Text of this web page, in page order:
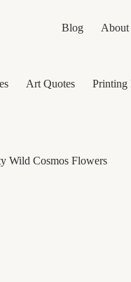
Blog About
Art Quotes Printing
Wild Cosmos Flowers